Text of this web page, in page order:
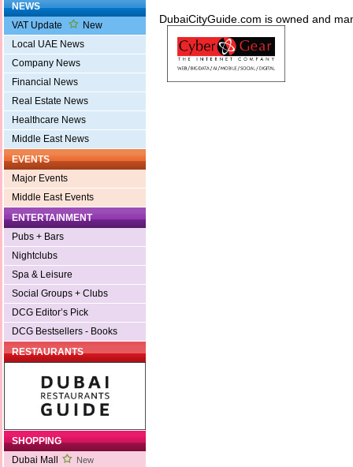
NEWS
VAT Update
New
Local UAE News
Company News
Financial News
Real Estate News
Healthcare News
Middle East News
EVENTS
Major Events
Middle East Events
ENTERTAINMENT
Pubs + Bars
Nightclubs
Spa & Leisure
Social Groups + Clubs
DCG Editor’s Pick
DCG Bestsellers - Books
RESTAURANTS
SHOPPING
Dubai Mall
New
DubaiCityGuide.com is owned and